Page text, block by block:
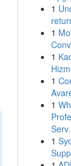
1
1
1
1
1
1